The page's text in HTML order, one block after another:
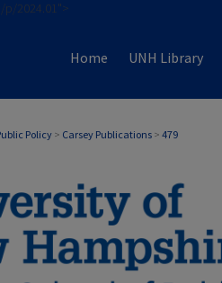
p/2024.01">
Home UNH Library
Policy> Carsey Publications > 479